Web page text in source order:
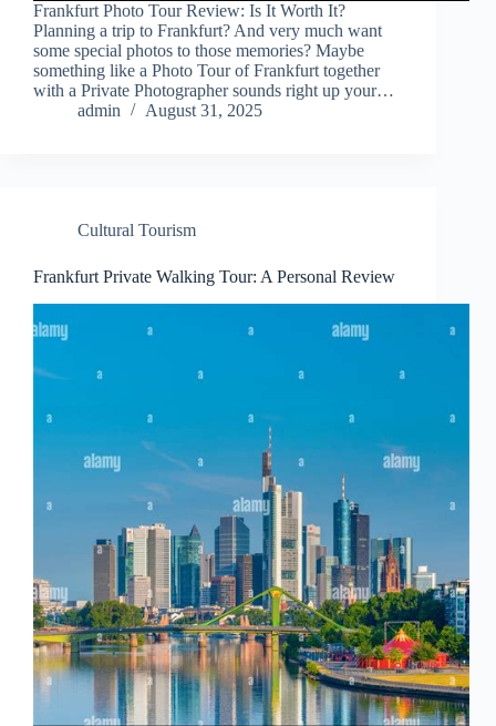
Frankfurt Photo Tour Review: Is It Worth It?
Planning a trip to Frankfurt? And very much want
some special photos to those memories? Maybe
something like a Photo Tour of Frankfurt together
with a Private Photographer sounds right up your…
admin
August 31, 2025
Cultural Tourism
Frankfurt Private Walking Tour: A Personal Review